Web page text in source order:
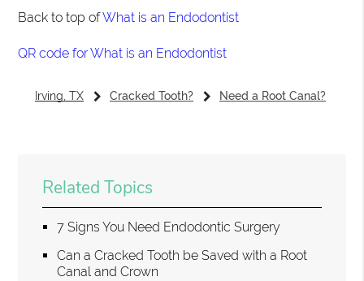
Back to top ofWhat is an Endodontist
QR code for What is an Endodontist
Irving, TX Cracked Tooth? Need a Root Canal?
Related Topics
7 Signs You Need Endodontic Surgery
Can a Cracked Tooth be Saved with a Root
Canal and Crown